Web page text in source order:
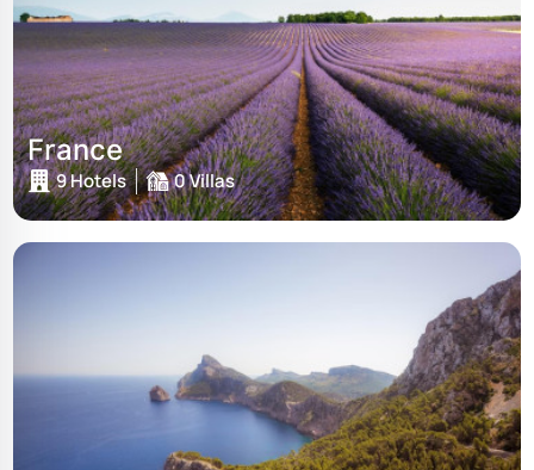
France
9 Hotels 0 Villas